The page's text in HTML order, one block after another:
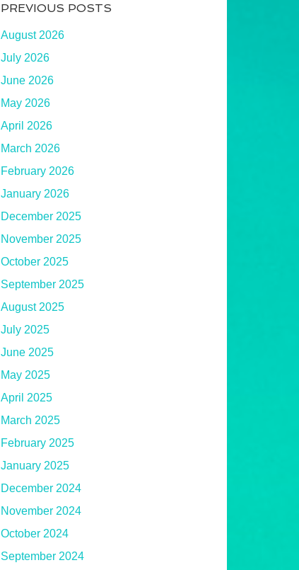
PREVIOUS POSTS
August 2026
July 2026
June 2026
May 2026
April 2026
March 2026
February 2026
January 2026
December 2025
November 2025
October 2025
September 2025
August 2025
July 2025
June 2025
May 2025
April 2025
March 2025
February 2025
January 2025
December 2024
November 2024
October 2024
September 2024